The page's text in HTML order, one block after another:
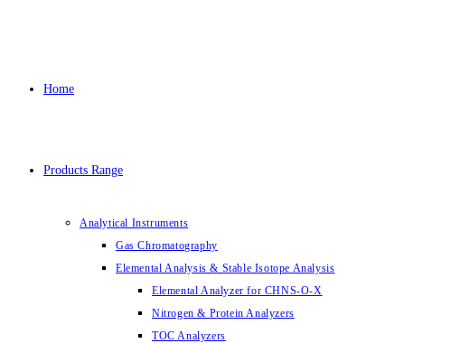
Home
Products Range
Analytical Instruments
Gas Chromatography
Elemental Analysis & Stable Isotope Analysis
Elemental Analyzer for CHNS-O-X
Nitrogen & Protein Analyzers
TOC Analyzers